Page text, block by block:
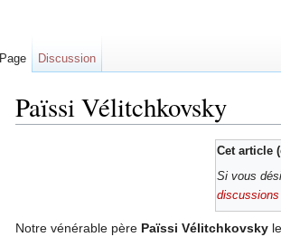
Païssi Vélitchkovsky
Cet article
Si vous
discussions
Notre vénérable père Païssi Vélitchkovsky
Page Discussion